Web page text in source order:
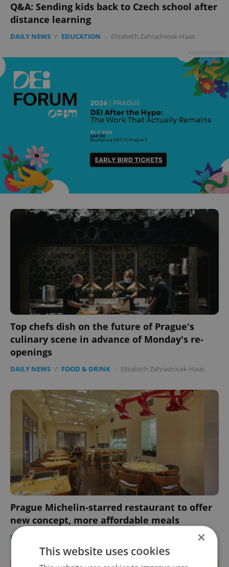
Q&A: Sending kids back to Czech school after
distance learning
DAILY NEWS / EDUCATION - Elizabeth Zahradnicek-Haas
Top chefs dish on the future of Prague's
culinary scene in advance of Monday's re-
openings
DAILY NEWS / FOOD & DRINK - Elizabeth Zahradnicek-Haas
Prague Michelin-starred restaurant to offer
new concept, more affordable meals
DAILY NEWS Elizabeth Zahradnicek-Haas
×
This website uses cookies